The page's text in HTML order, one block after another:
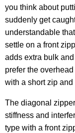
you think about
suddenly get
understandable
settle on a front
adds extra bulk
prefer the
with a short zip and
The diagonal
stiffness and
type with a front